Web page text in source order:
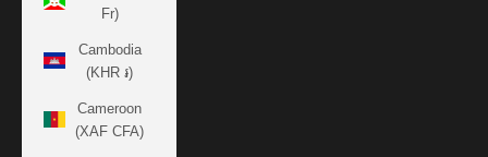
Fr)
Cambodia
(KHR ៛)
Cameroon
(XAF CFA)